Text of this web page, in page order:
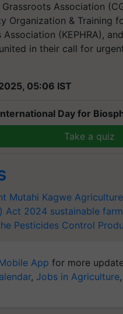
Association
Organization & Training
Association (KEPHRA),
in their call for
05:06 IST
Day for
Take a quiz
Mutahi Kagwe
Act 2024 sustainable
Pesticides Control
App for more
, Jobs in Agriculture